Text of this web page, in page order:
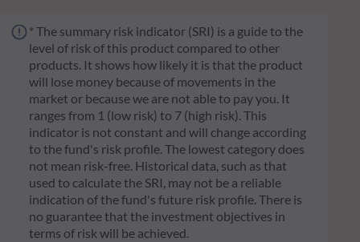
* The summary risk indicator (SRI) is a guide to the
level of risk of this product compared to other
products. It shows how likely it is that the product
will lose money because of movements in the
market or because we are not able to pay you. It
ranges from 1 (low risk) to 7 (high risk). This
indicator is not constant and will change according
to the fund's risk profile. The lowest category does
not mean risk-free. Historical data, such as that
used to calculate the SRI, may not be a reliable
indication of the fund's future risk profile. There is
no guarantee that the investment objectives in
terms of risk will be achieved.